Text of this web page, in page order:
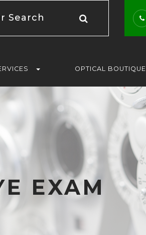
OPTICAL BOUTIQUE
EXAM